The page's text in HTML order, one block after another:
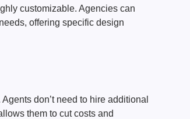
customizable. Agencies can
offering specific design
don’t need to hire additional
them to cut costs and